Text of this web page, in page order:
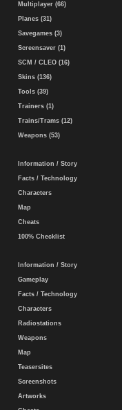
Multiplayer (66)
Planes (31)
Savegames (3)
Screensaver (1)
SCM / CLEO (16)
Skins (136)
Tools (39)
Trainers (1)
Trains/Trams (12)
Weapons (53)
Information / Story
Facts / Technology
Characters
Map
Cheats
100% Checklist
Information / Story
Gameplay
Facts / Technology
Characters
Radiostations
Weapons
Map
Teasersites
Screenshots
Artworks